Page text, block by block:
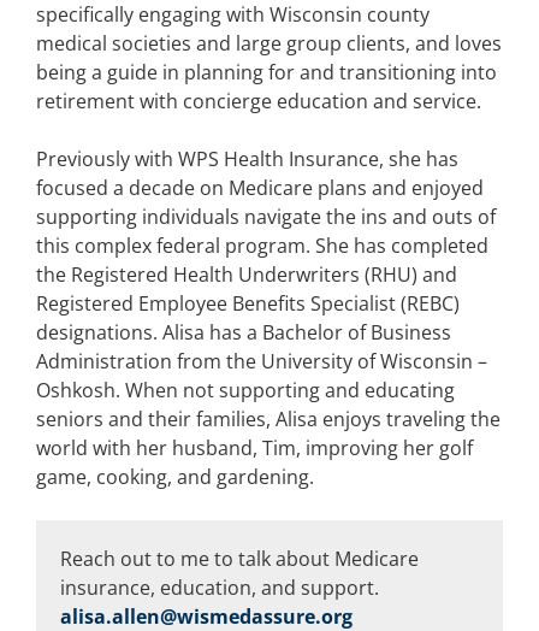
specifically engaging with Wisconsin county
medical societies and large group clients, and loves
being a guide in planning for and transitioning into
retirement with concierge education and service.
Previously with WPS Health Insurance, she has
focused a decade on Medicare plans and enjoyed
supporting individuals navigate the ins and outs of
this complex federal program. She has completed
the Registered Health Underwriters (RHU) and
Registered Employee Benefits Specialist (REBC)
designations. Alisa has a Bachelor of Business
Administration from the University of Wisconsin –
Oshkosh. When not supporting and educating
seniors and their families, Alisa enjoys traveling the
world with her husband, Tim, improving her golf
game, cooking, and gardening.
Reach out to me to talk about Medicare
insurance, education, and support.
alisa.allen@wismedassure.org